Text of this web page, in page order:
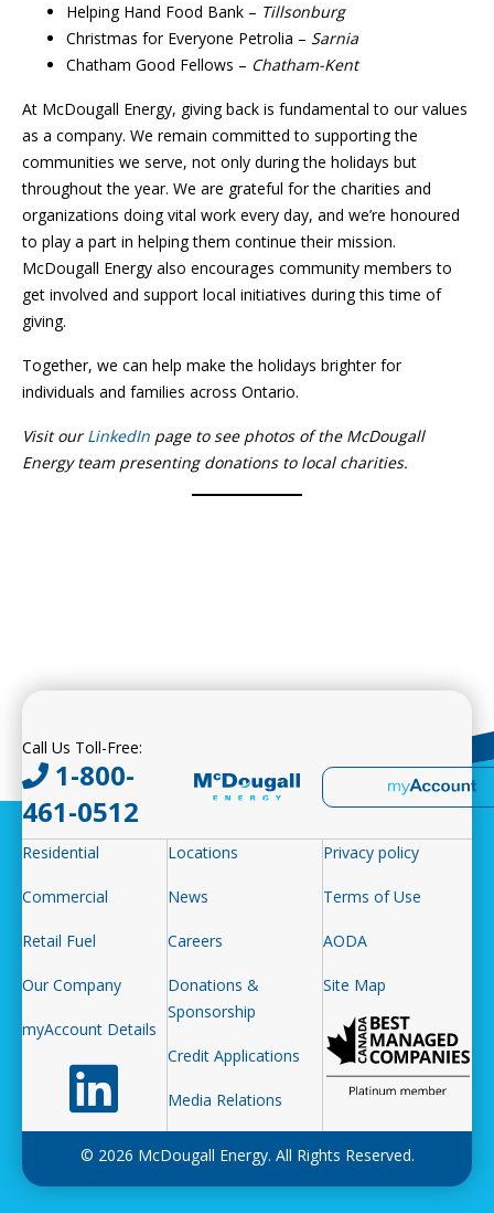
Helping Hand Food Bank – Tillsonburg
Christmas for Everyone Petrolia – Sarnia
Chatham Good Fellows – Chatham-Kent
At McDougall Energy, giving back is fundamental to our values
as a company. We remain committed to supporting the
communities we serve, not only during the holidays but
throughout the year. We are grateful for the charities and
organizations doing vital work every day, and we’re honoured
to play a part in helping them continue their mission.
McDougall Energy also encourages community members to
get involved and support local initiatives during this time of
giving.
Together, we can help make the holidays brighter for
individuals and families across Ontario.
Visit ourLinkedIn page to see photos of the McDougall
Energy team presenting donations to local charities.
Call Us Toll-Free:
1-800-
461-0512
Residential
Commercial
Retail Fuel
Our Company
myAccount Details
Follow us on LinkedIn
Locations
News
Careers
Donations &
Sponsorship
Credit Applications
Media Relations
Privacy policy
Terms of Use
AODA
Site Map
© 2026 McDougall Energy. All Rights Reserved.